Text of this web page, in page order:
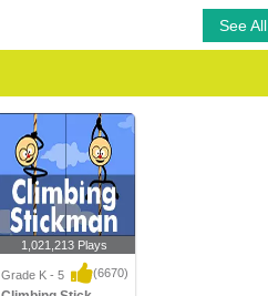
See All
1,021,213 Plays
Grade K - 5 (6670)